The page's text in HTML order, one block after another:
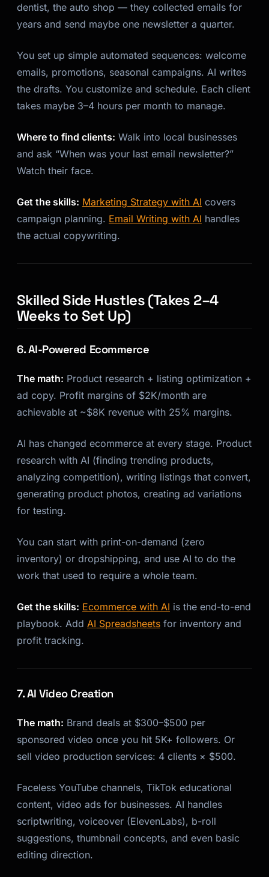
dentist, the auto shop — they collected emails for
years and send maybe one newsletter a quarter.
You set up simple automated sequences: welcome
emails, promotions, seasonal campaigns. AI writes
the drafts. You customize and schedule. Each client
takes maybe 3–4 hours per month to manage.
Where to find clients: Walk into local businesses
and ask “When was your last email newsletter?”
Watch their face.
Get the skills: Marketing Strategy with AI covers
campaign planning. Email Writing with AI handles
the actual copywriting.
Skilled Side Hustles (Takes 2–4
Weeks to Set Up)
6. AI-Powered Ecommerce
The math: Product research + listing optimization +
ad copy. Profit margins of $2K/month are
achievable at ~$8K revenue with 25% margins.
AI has changed ecommerce at every stage. Product
research with AI (finding trending products,
analyzing competition), writing listings that convert,
generating product photos, creating ad variations
for testing.
You can start with print-on-demand (zero
inventory) or dropshipping, and use AI to do the
work that used to require a whole team.
Get the skills: Ecommerce with AI is the end-to-end
playbook. Add AI Spreadsheets for inventory and
profit tracking.
7. AI Video Creation
The math: Brand deals at $300–$500 per
sponsored video once you hit 5K+ followers. Or
sell video production services: 4 clients × $500.
Faceless YouTube channels, TikTok educational
content, video ads for businesses. AI handles
scriptwriting, voiceover (ElevenLabs), b-roll
suggestions, thumbnail concepts, and even basic
editing direction.